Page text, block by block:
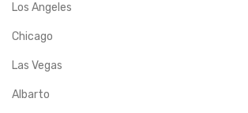
Los Angeles
Chicago
Las Vegas
Albarto